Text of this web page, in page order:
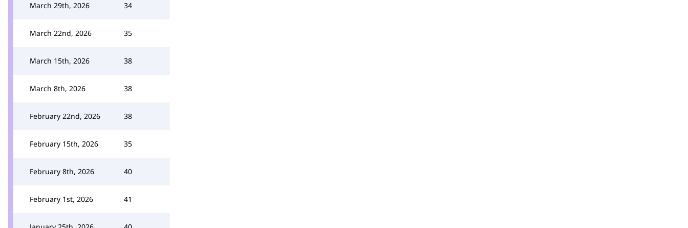
March 29th, 2026 34
March 22nd, 2026 35
March 15th, 2026 38
March 8th, 2026 38
February 22nd, 2026 38
February 15th, 2026 35
February 8th, 2026 40
February 1st, 2026 41